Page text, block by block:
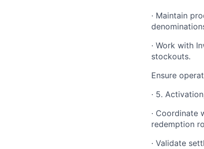
· Maintain
· Work with
stockouts.
Ensure
· 5.
· Coordinate
redemption
· Validate